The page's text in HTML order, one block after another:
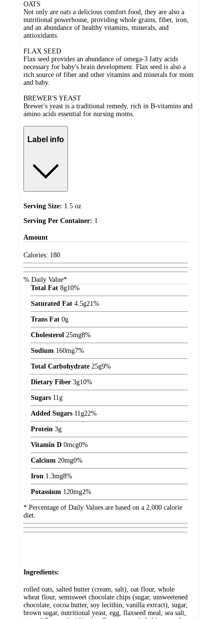
OATS
Not only are oats a delicious comfort food, they are also a
nutritional powerhouse, providing whole grains, fiber, iron,
and an abundance of healthy vitamins, minerals, and
antioxidants.
FLAX SEED
Flax seed provides an abundance of omega-3 fatty acids
necessary for baby's brain development. Flax seed is also a
rich source of fiber and other vitamins and minerals for mom
and baby.
BREWER'S YEAST
Brewer's yeast is a traditional remedy, rich in B-vitamins and
amino acids essential for nursing moms.
Label info
Serving Size: 1.5 oz
Serving Per Container: 1
Amount
Calories: 180
% Daily Value*
Total Fat 8g10%
Saturated Fat 4.5g21%
Trans Fat 0g
Cholesterol 25mg8%
Sodium 160mg7%
Total Carbohydrate 25g9%
Dietary Fiber 3g10%
Sugars 11 g
Added Sugars 11 g22%
Protein 3g
Vitamin D 0mcg0%
Calcium 20mg0%
Iron 1.3mg8%
Potassium 120mg2%
* Percentage of Daily Values are based on a 2,000 calorie
diet.
Ingredients:
rolled oats, salted butter (cream, salt), oat flour, whole
wheat flour, semisweet chocolate chips (sugar, unsweetened
chocolate, cocoa butter, soy lecithin, vanilla extract), sugar,
brown sugar, nutritional yeast, egg, flaxseed meal, sea salt,